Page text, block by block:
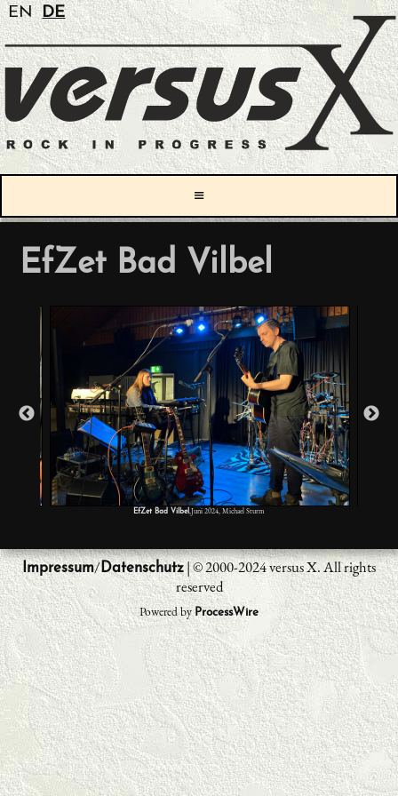
EN DE
≡
EfZet Bad Vilbel
EfZet Bad Vilbel,Juni 2024, Michael Sturm
Impressum/Datenschutz| © 2000-2024 versus X. All rights
reserved
Powered byProcessWire